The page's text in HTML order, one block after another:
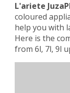
L'ariete
coloured
help you with
Here is the
from 6l, 7l, 9l